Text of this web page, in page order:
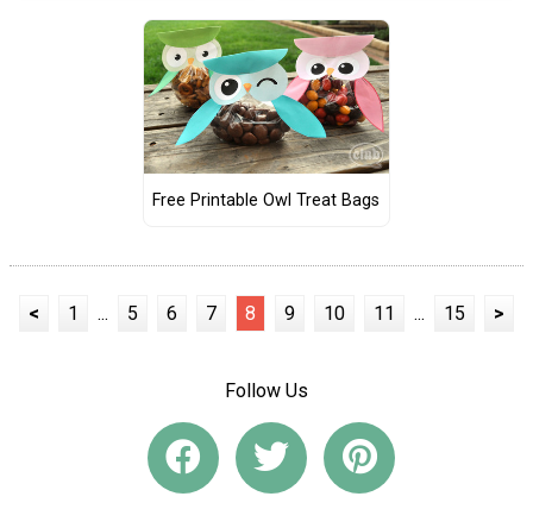
Free Printable Owl Treat Bags
< 1 ... 5 6 7 8 9 10 11 ... 15 >
Follow Us